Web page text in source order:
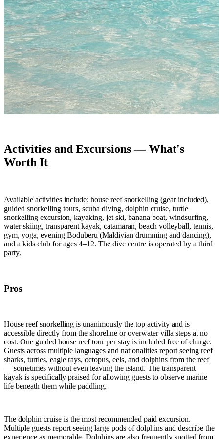
Activities and Excursions — What's
Worth It
Available activities include: house reef snorkelling (gear included),
guided snorkelling tours, scuba diving, dolphin cruise, turtle
snorkelling excursion, kayaking, jet ski, banana boat, windsurfing,
water skiing, transparent kayak, catamaran, beach volleyball, tennis,
gym, yoga, evening Boduberu (Maldivian drumming and dancing),
and a kids club for ages 4–12. The dive centre is operated by a third
party.
Pros
House reef snorkelling is unanimously the top activity and is
accessible directly from the shoreline or overwater villa steps at no
cost. One guided house reef tour per stay is included free of charge.
Guests across multiple languages and nationalities report seeing reef
sharks, turtles, eagle rays, octopus, eels, and dolphins from the reef
— sometimes without even leaving the island. The transparent
kayak is specifically praised for allowing guests to observe marine
life beneath them while paddling.
The dolphin cruise is the most recommended paid excursion.
Multiple guests report seeing large pods of dolphins and describe the
experience as memorable. Dolphins are also frequently spotted from